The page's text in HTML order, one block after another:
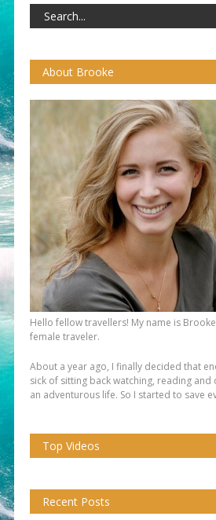
About Brooke
Hello fellow travellers! My name is
female traveler.
About a year ago, I finally decided that
sick of sitting back watching, reading
an adventurous life. So I started to save
Top Videos
Recent Posts